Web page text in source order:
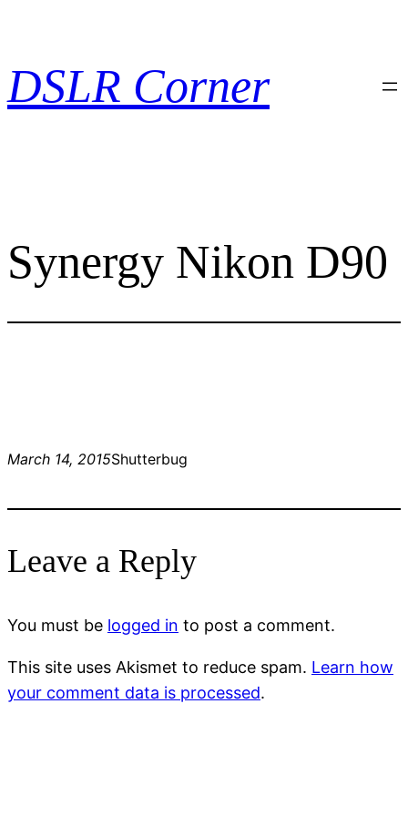
content
DSLR Corner
Synergy Nikon D90
March 14, 2015Shutterbug
Leave a Reply
You must be logged in to post a comment.
This site uses Akismet to reduce spam. Learn how
your comment data is processed.